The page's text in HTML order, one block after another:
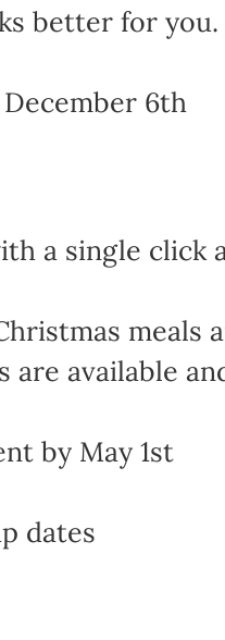
better for you.
6th
a single click
meals
are available
by May 1st
dates